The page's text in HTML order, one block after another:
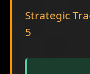
Strategic
5